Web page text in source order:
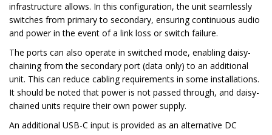
infrastructure allows. In this configuration, the unit seamlessly
switches from primary to secondary, ensuring continuous audio
and power in the event of a link loss or switch failure.
The ports can also operate in switched mode, enabling daisy-
chaining from the secondary port (data only) to an additional
unit. This can reduce cabling requirements in some installations.
It should be noted that power is not passed through, and daisy-
chained units require their own power supply.
An additional USB-C input is provided as an alternative DC